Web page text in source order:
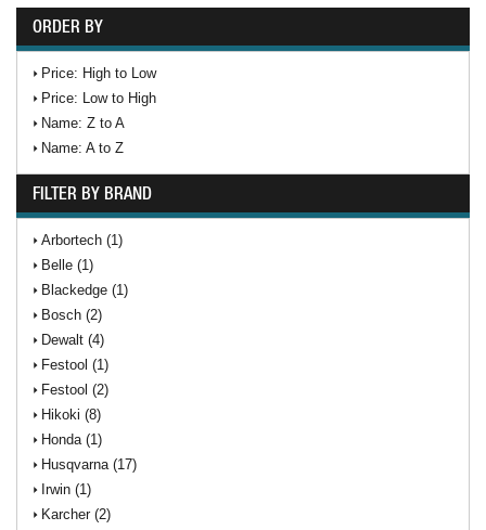
ORDER BY
Price: High to Low
Price: Low to High
Name: Z to A
Name: A to Z
FILTER BY BRAND
Arbortech (1)
Belle (1)
Blackedge (1)
Bosch (2)
Dewalt (4)
Festool (1)
Festool (2)
Hikoki (8)
Honda (1)
Husqvarna (17)
Irwin (1)
Karcher (2)